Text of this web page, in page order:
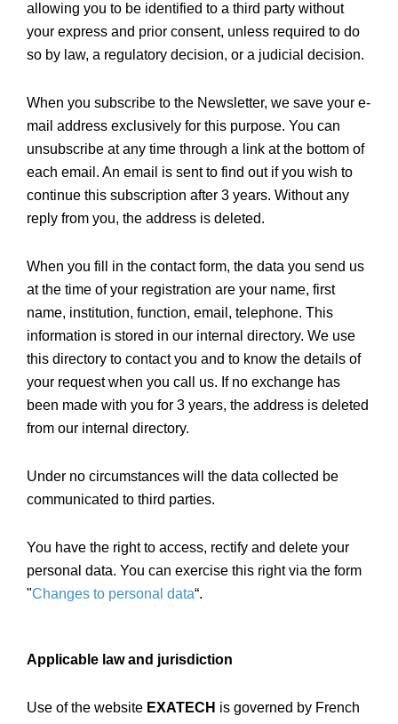
allowing you to be identified to a third party without
your express and prior consent, unless required to do
so by law, a regulatory decision, or a judicial decision.
When you subscribe to the Newsletter, we save your e-
mail address exclusively for this purpose. You can
unsubscribe at any time through a link at the bottom of
each email. An email is sent to find out if you wish to
continue this subscription after 3 years. Without any
reply from you, the address is deleted.
When you fill in the contact form, the data you send us
at the time of your registration are your name, first
name, institution, function, email, telephone. This
information is stored in our internal directory. We use
this directory to contact you and to know the details of
your request when you call us. If no exchange has
been made with you for 3 years, the address is deleted
from our internal directory.
Under no circumstances will the data collected be
communicated to third parties.
You have the right to access, rectify and delete your
personal data. You can exercise this right via the form
"Changes to personal data“.
Applicable law and jurisdiction
Use of the website EXATECH is governed by French